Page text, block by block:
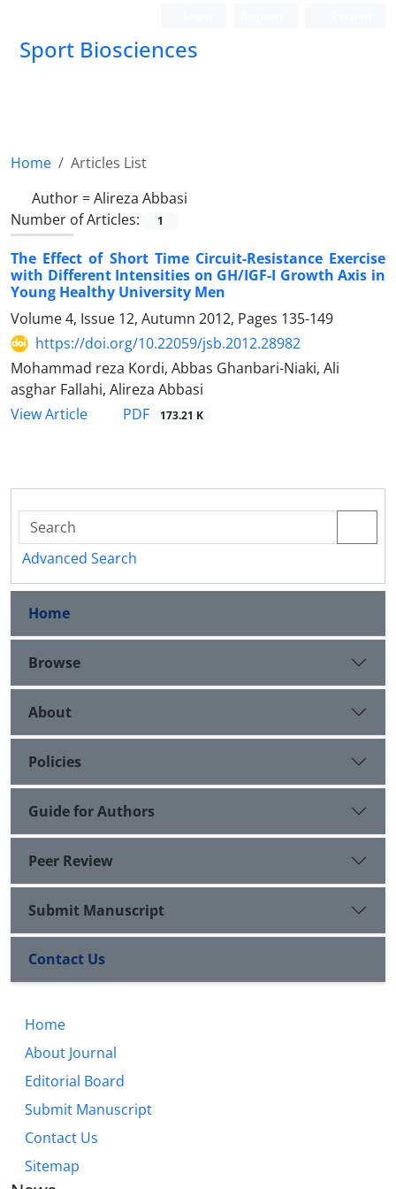
Sport Biosciences
Home
Articles List
Author =Alireza Abbasi
Number of Articles:
1
The Effect of Short Time Circuit-Resistance Exercise
with Different Intensities on GH/IGF-I Growth Axis in
Young Healthy University Men
Volume 4, Issue 12, Autumn 2012, Pages 135-149
https://doi.org/10.22059/jsb.2012.28982
Mohammad reza Kordi, Abbas Ghanbari-Niaki, Ali
asghar Fallahi, Alireza Abbasi
View Article
PDF 173.21 K
Advanced Search
Home
Browse
About
Policies
Guide for Authors
Peer Review
Submit Manuscript
Contact Us
Home
About Journal
Editorial Board
Submit Manuscript
Contact Us
Sitemap